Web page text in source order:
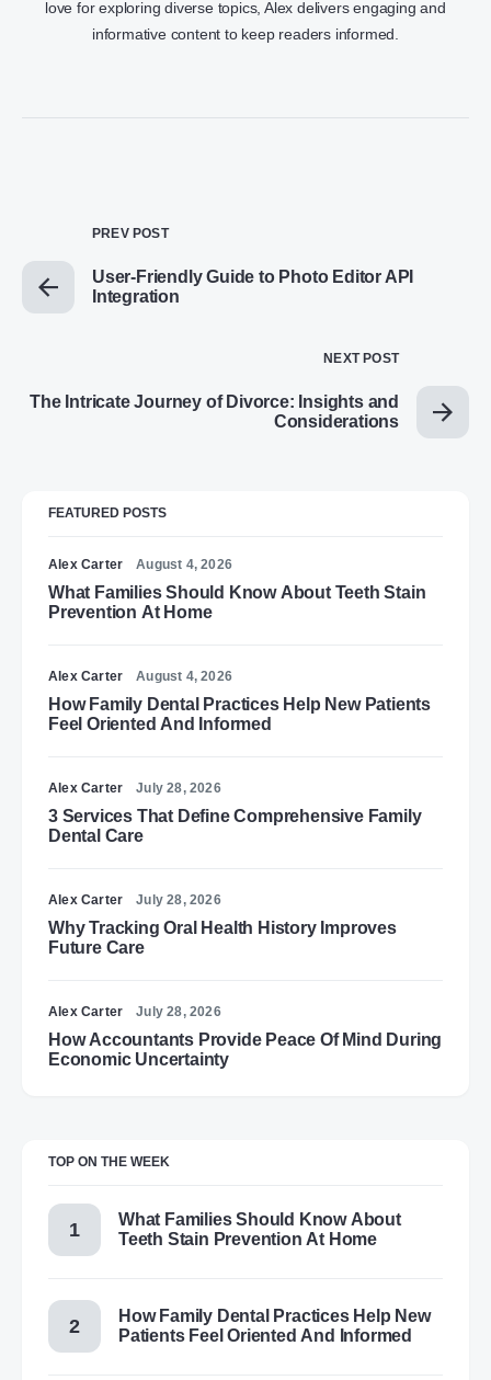
love for exploring diverse topics, Alex delivers engaging and
informative content to keep readers informed.
PREV POST
User-Friendly Guide to Photo Editor API
Integration
NEXT POST
The Intricate Journey of Divorce: Insights and
Considerations
FEATURED POSTS
Alex Carter August 4, 2026
What Families Should Know About Teeth Stain
Prevention At Home
Alex Carter August 4, 2026
How Family Dental Practices Help New Patients
Feel Oriented And Informed
Alex Carter July 28, 2026
3 Services That Define Comprehensive Family
Dental Care
Alex Carter July 28, 2026
Why Tracking Oral Health History Improves
Future Care
Alex Carter July 28, 2026
How Accountants Provide Peace Of Mind During
Economic Uncertainty
TOP ON THE WEEK
What Families Should Know About
Teeth Stain Prevention At Home
How Family Dental Practices Help New
Patients Feel Oriented And Informed